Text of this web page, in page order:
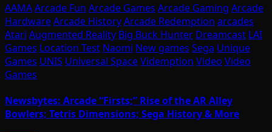
AAMAArcade Fun Arcade Games Arcade Gaming Arcade
HardwareArcade HistoryArcade Redemption arcades
Atari Augmented Reality Big Buck Hunter Dreamcast LAI
Games Location Test Naomi New games Sega Unique
Games UNIS Universal SpaceVidemption Video Video
Games
Newsbytes: Arcade “Firsts;” Rise of the AR Alley
Bowlers; Tetris Dimensions; Sega History & More